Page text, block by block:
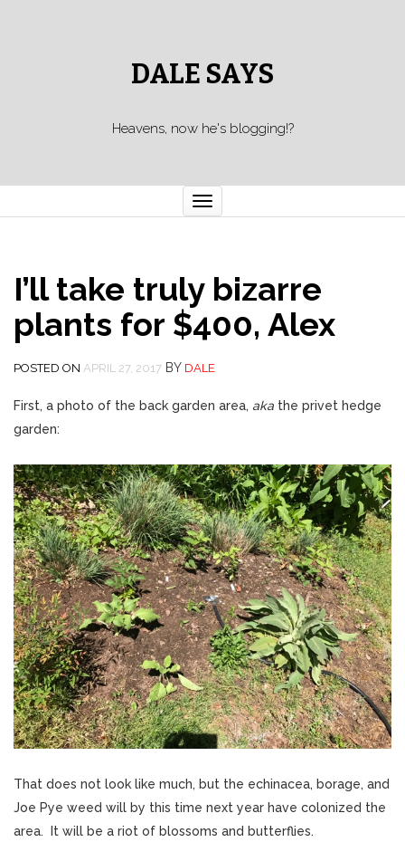
DALE SAYS
Heavens, now he's blogging!?
Toggle navigation
I’ll take truly bizarre
plants for $400, Alex
POSTED ON APRIL 27, 2017 BY DALE
First, a photo of the back garden area, aka the privet hedge
garden:
That does not look like much, but the echinacea, borage, and
Joe Pye weed will by this time next year have colonized the
area. It will be a riot of blossoms and butterflies.